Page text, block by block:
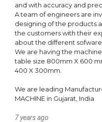
and with accuracy and
A team of engineers are
designing of the products
the customers with their
about the different
We are having the
table size 800mm X 600
400 X 300mm.
We are leading
MACHINE in Gujarat, India
7 years ago